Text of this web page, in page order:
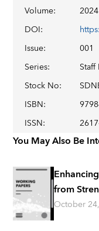
Volume:
2024
DOI:
Issue:
001
Series:
Stock No:
ISBN:
ISSN:
You May Also Be
from
October